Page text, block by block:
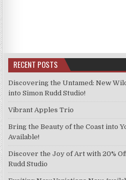
options
may
chosen
the
product
RECENT POSTS
Discovering the Untamed: New
into Simon Rudd Studio!
Vibrant Apples Trio
Bring the Beauty of the Coast into
Available!
Discover the Joy of Art with 20%
Rudd Studio